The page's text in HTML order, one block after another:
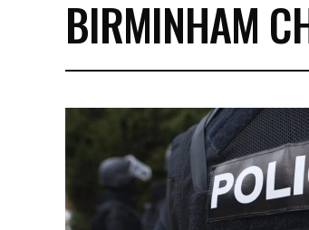
BIRMINHAM